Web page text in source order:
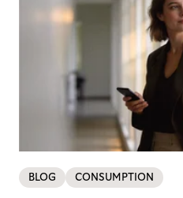
BLOG CONSUMPTION